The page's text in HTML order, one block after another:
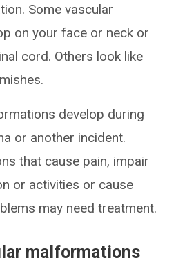
Some vascular
on your face or neck or
cord. Others look like
develop during
or another incident.
that cause pain, impair
or activities or cause
may need treatment.
malformations